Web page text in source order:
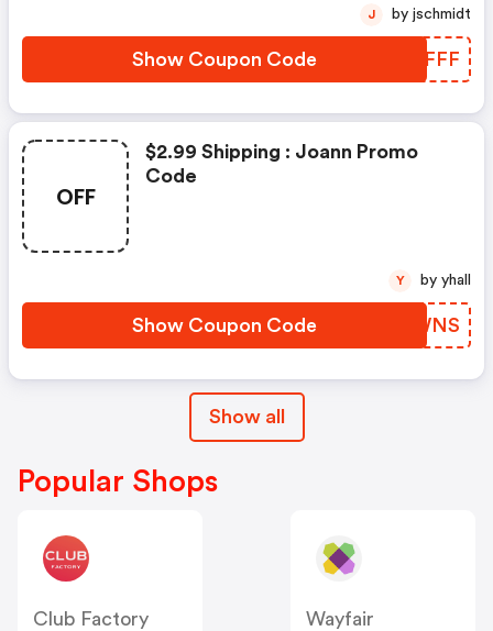
Show Coupon Code PPUFFF
J by jschmidt
OFF
$2.99 Shipping : Joann Promo
Code
Show Coupon Code JICWNS
Y by yhall
Show all
Popular Shops
Club Factory
Wayfair